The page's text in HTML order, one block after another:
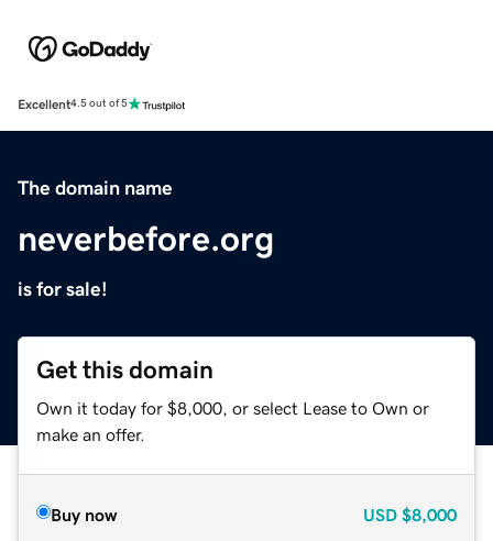
Excellent4.5 out of 5
The domain name
neverbefore.org
is for sale!
Get this domain
Own it today for $8,000, or select Lease to Own or
make an offer.
Buy now USD $8,000